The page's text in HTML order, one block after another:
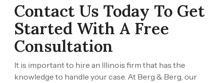
Contact Us Today To Get
Started With A Free
Consultation
It is important to hire an Illinois firm that has the
knowledge to handle your case. At Berg & Berg, our